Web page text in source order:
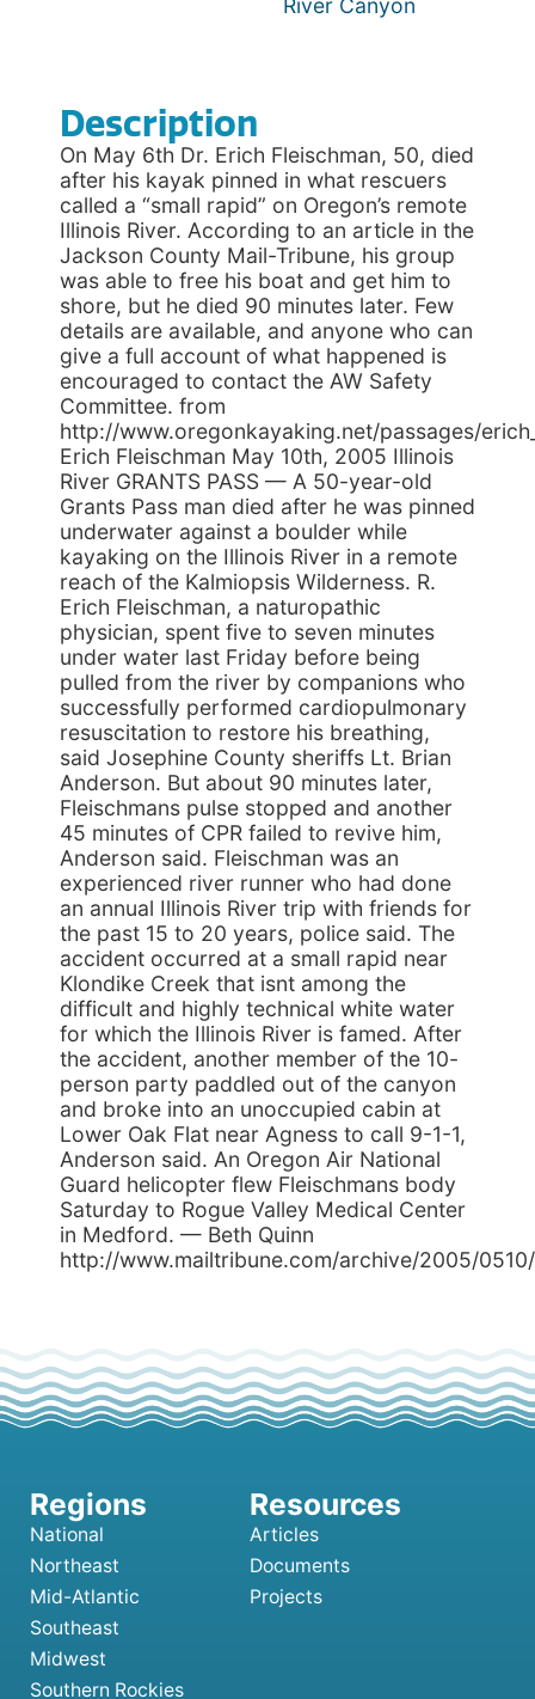
River Canyon
Description
On May 6th Dr. Erich Fleischman, 50, died
after his kayak pinned in what rescuers
called a “small rapid” on Oregon’s remote
Illinois River. According to an article in the
Jackson County Mail-Tribune, his group
was able to free his boat and get him to
shore, but he died 90 minutes later. Few
details are available, and anyone who can
give a full account of what happened is
encouraged to contact the AW Safety
Committee. from
http://www.oregonkayaking.net/passages/
Erich Fleischman May 10th, 2005 Illinois
River GRANTS PASS — A 50-year-old
Grants Pass man died after he was pinned
underwater against a boulder while
kayaking on the Illinois River in a remote
reach of the Kalmiopsis Wilderness. R.
Erich Fleischman, a naturopathic
physician, spent five to seven minutes
under water last Friday before being
pulled from the river by companions who
successfully performed cardiopulmonary
resuscitation to restore his breathing,
said Josephine County sheriffs Lt. Brian
Anderson. But about 90 minutes later,
Fleischmans pulse stopped and another
45 minutes of CPR failed to revive him,
Anderson said. Fleischman was an
experienced river runner who had done
an annual Illinois River trip with friends for
the past 15 to 20 years, police said. The
accident occurred at a small rapid near
Klondike Creek that isnt among the
difficult and highly technical white water
for which the Illinois River is famed. After
the accident, another member of the 10-
person party paddled out of the canyon
and broke into an unoccupied cabin at
Lower Oak Flat near Agness to call 9-1-1,
Anderson said. An Oregon Air National
Guard helicopter flew Fleischmans body
Saturday to Rogue Valley Medical Center
in Medford. — Beth Quinn
http://www.mailtribune.com/archive/2005/
National
Northeast
Mid-Atlantic
Southeast
Midwest
Southern Rockies
Articles
Documents
Projects